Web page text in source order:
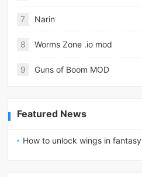
7 Narin
8 Worms Zone .io mod
9 Guns of Boom MOD
Featured News
How to unlock wings in